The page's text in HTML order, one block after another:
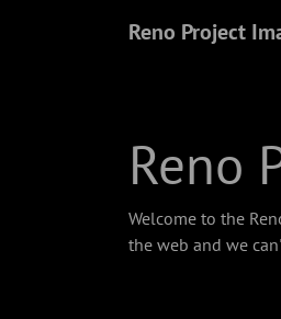
Reno Project
Reno
Welcome to the
the web and we